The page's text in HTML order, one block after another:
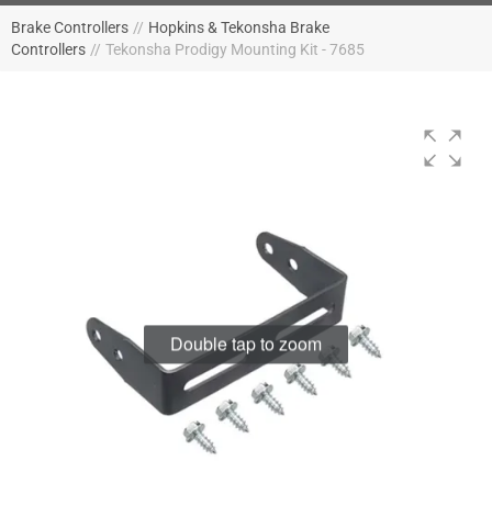
Brake Controllers // Hopkins & Tekonsha Brake
Controllers // Tekonsha Prodigy Mounting Kit - 7685
Double tap to zoom